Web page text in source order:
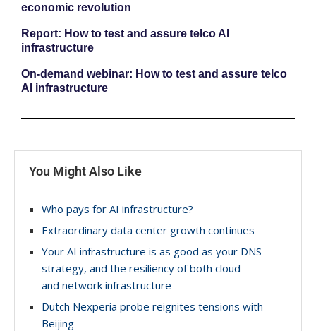
economic revolution
Report: How to test and assure telco AI
infrastructure
On-demand webinar: How to test and assure telco
AI infrastructure
You Might Also Like
Who pays for AI infrastructure?
Extraordinary data center growth continues
Your AI infrastructure is as good as your DNS
strategy, and the resiliency of both cloud
and network infrastructure
Dutch Nexperia probe reignites tensions with
Beijing